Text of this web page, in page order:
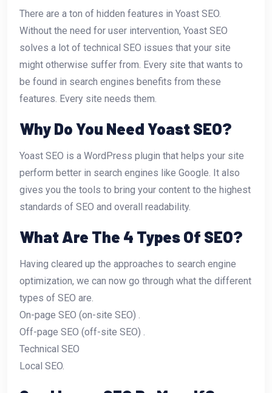
There are a ton of hidden features in Yoast SEO.
Without the need for user intervention, Yoast SEO
solves a lot of technical SEO issues that your site
might otherwise suffer from. Every site that wants to
be found in search engines benefits from these
features. Every site needs them.
Why Do You Need Yoast SEO?
Yoast SEO is a WordPress plugin that helps your site
perform better in search engines like Google. It also
gives you the tools to bring your content to the highest
standards of SEO and overall readability.
What Are The 4 Types Of SEO?
Having cleared up the approaches to search engine
optimization, we can now go through what the different
types of SEO are.
On-page SEO (on-site SEO) .
Off-page SEO (off-site SEO) .
Technical SEO
Local SEO.